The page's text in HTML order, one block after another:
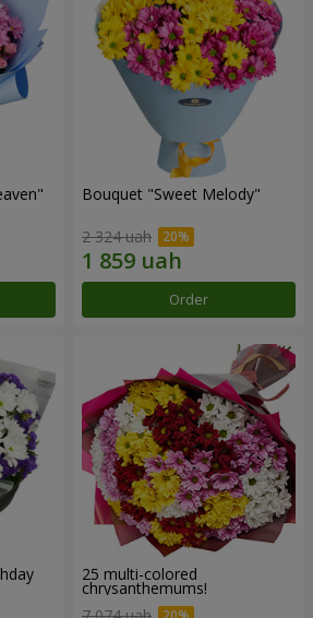
Bouquet "Sweet Melody"
2 324 uah
Order
25 multi-colored
chrysanthemums!